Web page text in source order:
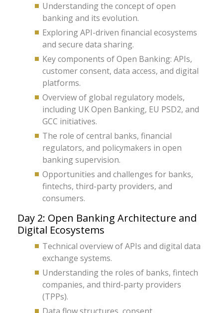
Understanding the concept of open
banking and its evolution.
Exploring API-driven financial ecosystems
and secure data sharing.
Key components of Open Banking: APIs,
customer consent, data access, and digital
platforms.
Overview of global regulatory models,
including UK Open Banking, EU PSD2, and
GCC initiatives.
The role of central banks, financial
regulators, and policymakers in open
banking supervision.
Opportunities and challenges for banks,
fintechs, third-party providers, and
consumers.
Day 2: Open Banking Architecture and
Digital Ecosystems
Technical overview of APIs and digital data
exchange systems.
Understanding the roles of banks, fintech
companies, and third-party providers
(TPPs).